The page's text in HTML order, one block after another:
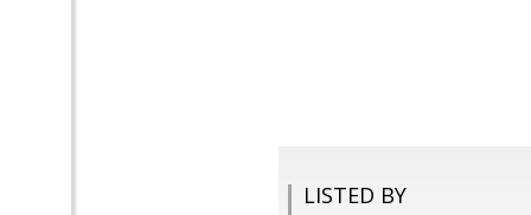
LISTED BY